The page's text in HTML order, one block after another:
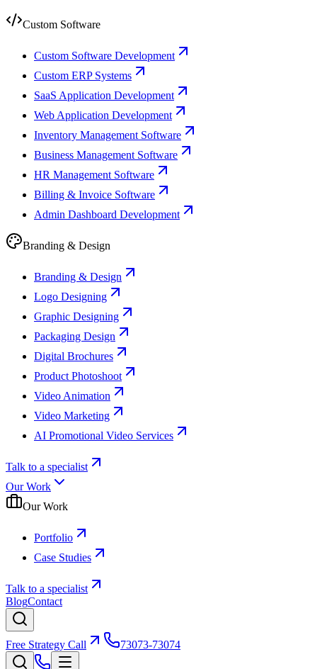
Custom Software
Custom Software Development
Custom ERP Systems
SaaS Application Development
Web Application Development
Inventory Management Software
Business Management Software
HR Management Software
Billing & Invoice Software
Admin Dashboard Development
Branding & Design
Branding & Design
Logo Designing
Graphic Designing
Packaging Design
Digital Brochures
Product Photoshoot
Video Animation
Video Marketing
AI Promotional Video Services
Talk to a specialist
Our Work
Our Work
Portfolio
Case Studies
Talk to a specialist
BlogContact
Free Strategy Call 73073-73074